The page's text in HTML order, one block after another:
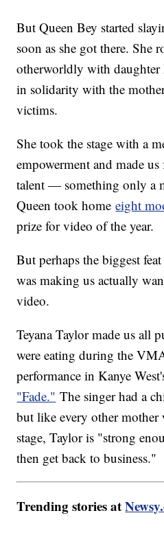
But Queen Bey started
soon as she got there. She
otherworldly with
in solidarity with the
victims.
She took the stage with a
empowerment and made us
talent — something only a
Queen took homeeight
prize for video of the year.
But perhaps the biggest
was making us actually
video.
Teyana Taylor made us all
were eating during the
performance in Kanye
"Fade." The singer had a
but like every other
stage, Taylor is "strong
then get back to business."
Trending stories at